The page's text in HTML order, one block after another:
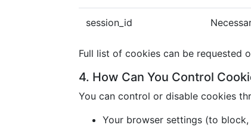
session_id
Full list of cookies can be requested
4. How Can You Control
You can control or disable cookies
Your browser settings (to